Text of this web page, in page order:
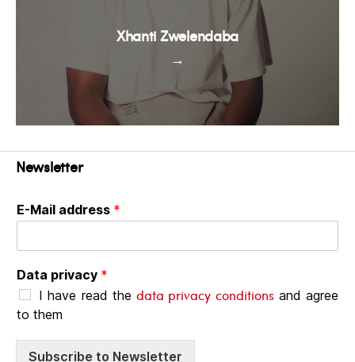
→
Xhanti Zwelendaba
Newsletter
E-Mail address *
Data privacy *
I have read the data privacy conditionsand agree
to them
Subscribe to Newsletter